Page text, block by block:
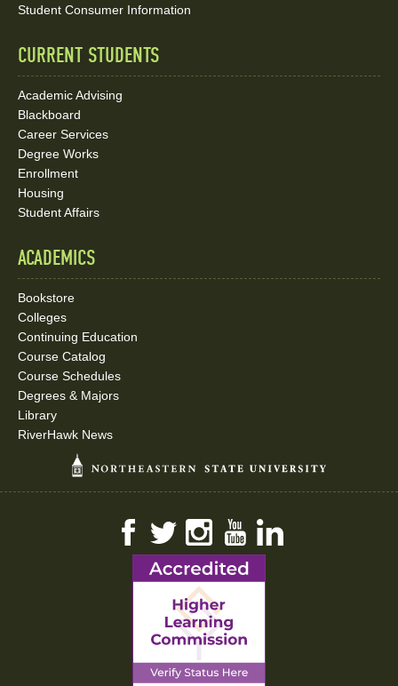
Student Consumer Information
CURRENT STUDENTS
Academic Advising
Blackboard
Career Services
Degree Works
Enrollment
Housing
Student Affairs
ACADEMICS
Bookstore
Colleges
Continuing Education
Course Catalog
Course Schedules
Degrees & Majors
Library
RiverHawk News
FacebookTwitterInstagramYouTube